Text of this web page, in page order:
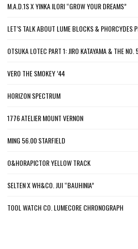
M.A.D.1S X YINKA ILORI “GROW YOUR DREAMS”
LET’S TALK ABOUT LUME BLOCKS & PHORCYDES
OTSUKA LOTEC PART 1: JIRO KATAYAMA & THE NO.
VERO THE SMOKEY ’44
HORIZON SPECTRUM
1776 ATELIER MOUNT VERNON
MING 56.00 STARFIELD
O&HORAPICTOR YELLOW TRACK
SELTEN X WH&CO. JUI “BAUHINIA”
TOOL WATCH CO. LUMECORE CHRONOGRAPH